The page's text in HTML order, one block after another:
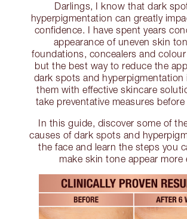
Darlings, I know that dark
hyperpigmentation can greatly
confidence. I have spent years
appearance of uneven skin
foundations, concealers and
but the best way to reduce the
dark spots and
them with effective skincare
take preventative measures before
In this guide, discover some of
causes of dark spots and
the face and learn the steps you
make skin tone appear more